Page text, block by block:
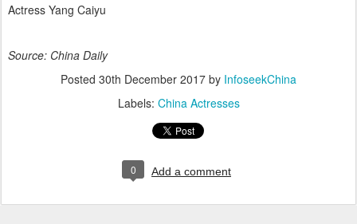
Actress Yang Caiyu
Source: China Daily
Posted 30th December 2017 by InfoseekChina
Labels: China Actresses
0 Add a comment